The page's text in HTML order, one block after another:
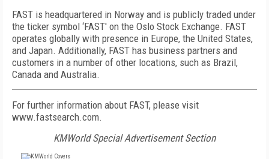
FAST is headquartered in Norway and is publicly traded under
the ticker symbol ‘FAST' on the Oslo Stock Exchange. FAST
operates globally with presence in Europe, the United States,
and Japan. Additionally, FAST has business partners and
customers in a number of other locations, such as Brazil,
Canada and Australia.
For further information about FAST, please visit
www.fastsearch.com.
KMWorld Special Advertisement Section